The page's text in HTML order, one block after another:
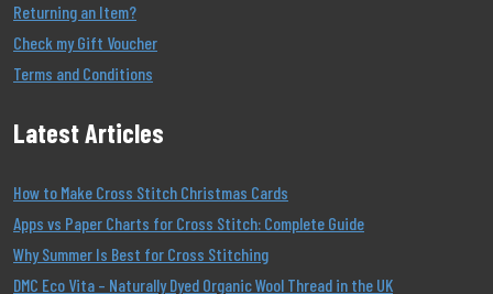
Returning an Item?
Check my Gift Voucher
Terms and Conditions
Latest Articles
How to Make Cross Stitch Christmas Cards
Apps vs Paper Charts for Cross Stitch: Complete Guide
Why Summer Is Best for Cross Stitching
DMC Eco Vita – Naturally Dyed Organic Wool Thread in the UK